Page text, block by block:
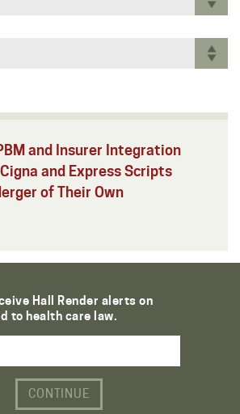
and Insurer Integration
and Express Scripts
of Their Own
Hall Render alerts on
to health care law.